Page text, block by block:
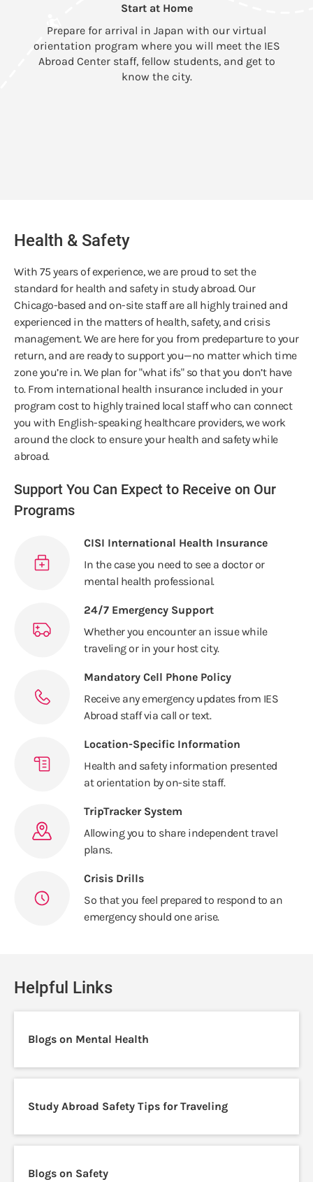
Start at Home
Prepare for arrival in Japan with our virtual
orientation program where you will meet the IES
Abroad Center staff, fellow students, and get to
know the city.
Health & Safety
With 75 years of experience, we are proud to set the
standard for health and safety in study abroad. Our
Chicago-based and on-site staff are all highly trained and
experienced in the matters of health, safety, and crisis
management. We are here for you from predeparture to your
return, and are ready to support you—no matter which time
zone you’re in. We plan for "what ifs" so that you don’t have
to. From international health insurance included in your
program cost to highly trained local staff who can connect
you with English-speaking healthcare providers, we work
around the clock to ensure your health and safety while
abroad.
Support You Can Expect to Receive on Our
Programs
CISI International Health Insurance
In the case you need to see a doctor or
mental health professional.
24/7 Emergency Support
Whether you encounter an issue while
traveling or in your host city.
Mandatory Cell Phone Policy
Receive any emergency updates from IES
Abroad staff via call or text.
Location-Specific Information
Health and safety information presented
at orientation by on-site staff.
TripTracker System
Allowing you to share independent travel
plans.
Crisis Drills
So that you feel prepared to respond to an
emergency should one arise.
Helpful Links
Blogs on Mental Health
Study Abroad Safety Tips for Traveling
Blogs on Safety